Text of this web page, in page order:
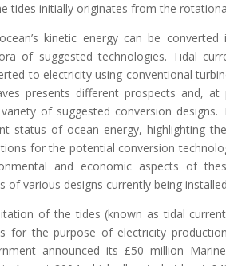
tides initially originates from the
kinetic energy can be
of suggested technologies. Tidal
to electricity using conventional
presents different prospects and, at
of suggested conversion designs.
status of ocean energy, highlighting
for the potential conversion
and economic aspects of
of various designs currently being
of the tides (known as tidal
for the purpose of electricity
announced its £50 million